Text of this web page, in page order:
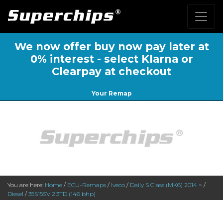
We now offer buy now pay later at
0% interest - select Klarna or
Clearpay at checkout
Your Remap
You are here: Home / ECU-Remaps / Iveco / Daily S Class (MK6) 2014 > /
Diesel / 35S15SV 2.3TD (146 bhp)